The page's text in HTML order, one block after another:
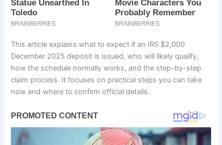
This article explains what to expect if an IRS $2,000
December 2025 deposit is issued, who will likely qualify,
how the schedule normally works, and the step-by-step
claim process. It focuses on practical steps you can take
now and where to confirm official details.